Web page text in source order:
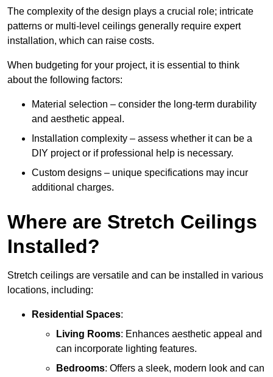
The complexity of the design plays a crucial role; intricate
patterns or multi-level ceilings generally require expert
installation, which can raise costs.
When budgeting for your project, it is essential to think
about the following factors:
Material selection – consider the long-term durability
and aesthetic appeal.
Installation complexity – assess whether it can be a
DIY project or if professional help is necessary.
Custom designs – unique specifications may incur
additional charges.
Where are Stretch Ceilings
Installed?
Stretch ceilings are versatile and can be installed in various
locations, including:
Residential Spaces:
Living Rooms: Enhances aesthetic appeal and
can incorporate lighting features.
Bedrooms: Offers a sleek, modern look and can